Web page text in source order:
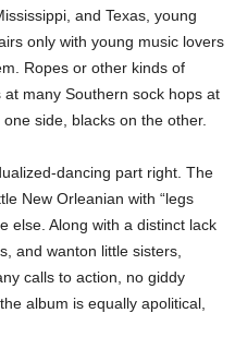
and Texas, young
only with young music lovers
Ropes or other kinds of
many Southern sock hops at
side, blacks on the other.
dancing part right. The
New Orleanian with “legs
else. Along with a distinct lack
and wanton little sisters,
calls to action, no giddy
album is equally apolitical,